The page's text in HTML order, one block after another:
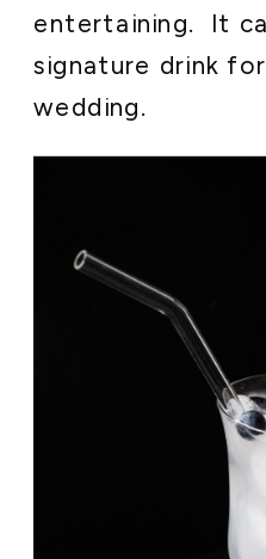
entertaining. It
signature drink
wedding.